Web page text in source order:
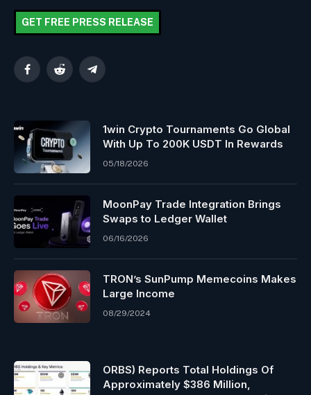
GET FREE PRESS RELEASE
FacebookReddit Telegram
1win Crypto Tournaments Go Global
With Up To 200K USDT In Rewards
05/18/2026
MoonPay Trade Integration Brings
Swaps to Ledger Wallet
06/16/2026
TRON’s SunPump Memecoins Makes
Large Income
08/29/2024
ORBS) Reports Total Holdings Of
Approximately $386 Million,